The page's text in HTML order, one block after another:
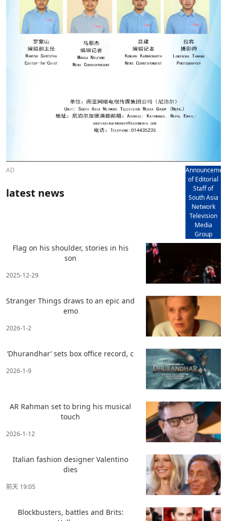
AD
of Editorial
Staff of
South Asia
Network
Television
Media
Group
latest news
Flag on his shoulder, stories in his
son
2025-12-29
Stranger Things draws to an epic and
emo
2026-1-2
‘Dhurandhar’ sets box office record, c
2026-1-9
AR Rahman set to bring his musical
touch
2026-1-12
Italian fashion designer Valentino
dies
前天 19:05
Blockbusters, battles and Brits: